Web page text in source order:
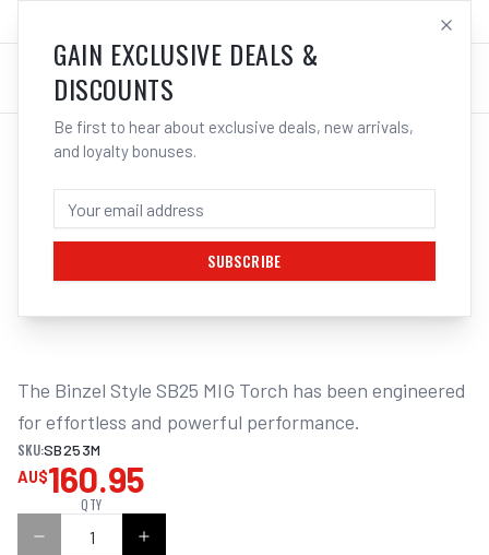
LOG IN
/MIG /BINZEL STYLE/Guns Complete
UNIMIG SB25 MIG TORCH BINZEL STYLE -
3M | ELECTROWELD
The Binzel Style SB25 MIG Torch has been engineered
for effortless and powerful performance.
SKU:SB253M
AU$160.95
QTY
GAIN EXCLUSIVE DEALS &
DISCOUNTS
Be first to hear about exclusive deals, new arrivals,
and loyalty bonuses.
SUBSCRIBE